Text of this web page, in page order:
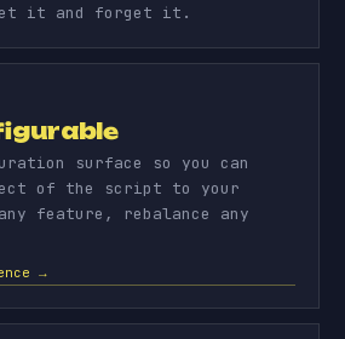
it and forget it.
surface so you can
of the script to your
feature, rebalance any
→